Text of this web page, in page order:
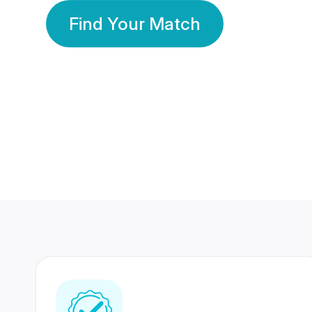
Find Your Match